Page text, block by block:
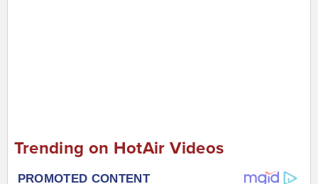
Trending on HotAir Videos